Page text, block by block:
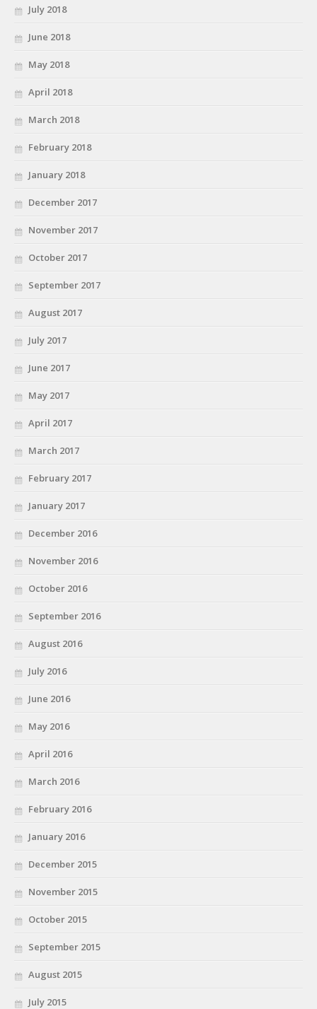
July 2018
June 2018
May 2018
April 2018
March 2018
February 2018
January 2018
December 2017
November 2017
October 2017
September 2017
August 2017
July 2017
June 2017
May 2017
April 2017
March 2017
February 2017
January 2017
December 2016
November 2016
October 2016
September 2016
August 2016
July 2016
June 2016
May 2016
April 2016
March 2016
February 2016
January 2016
December 2015
November 2015
October 2015
September 2015
August 2015
July 2015